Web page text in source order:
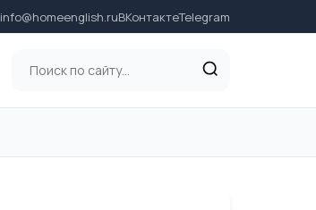
info@homeenglish.ruВКонтактеTelegram